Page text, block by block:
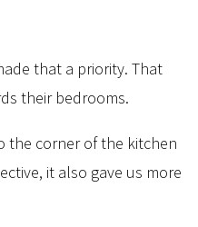
that a priority. That
their bedrooms.
the corner of the kitchen
it also gave us more